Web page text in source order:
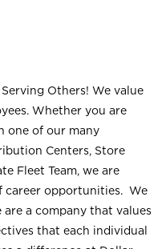
Others! We value
Whether you are
one of our many
Centers, Store
Fleet Team, we are
career opportunities. We
a company that values
that each individual